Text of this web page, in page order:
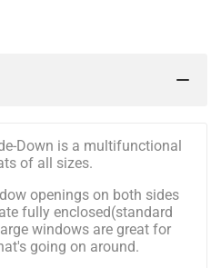
Down is a multifunctional
of all sizes.
openings on both sides
fully enclosed(standard
windows are great for
going on around.